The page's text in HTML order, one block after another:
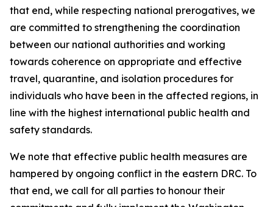
that end, while respecting national prerogatives, we
are committed to strengthening the coordination
between our national authorities and working
towards coherence on appropriate and effective
travel, quarantine, and isolation procedures for
individuals who have been in the affected regions, in
line with the highest international public health and
safety standards.
We note that effective public health measures are
hampered by ongoing conflict in the eastern DRC. To
that end, we call for all parties to honour their